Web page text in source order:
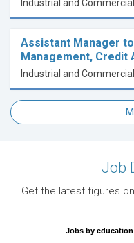
Assistant Manager
Management, Credit
Job
Get the latest figures
Jobs by education